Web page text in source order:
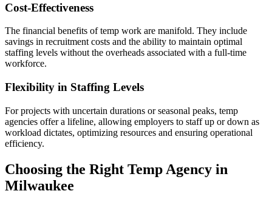
Cost-Effectiveness
The financial benefits of temp work are manifold. They include
savings in recruitment costs and the ability to maintain optimal
staffing levels without the overheads associated with a full-time
workforce.
Flexibility in Staffing Levels
For projects with uncertain durations or seasonal peaks, temp
agencies offer a lifeline, allowing employers to staff up or down as
workload dictates, optimizing resources and ensuring operational
efficiency.
Choosing the Right Temp Agency in
Milwaukee